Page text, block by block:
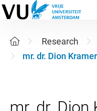
Research
mr. dr. Dion Kramer